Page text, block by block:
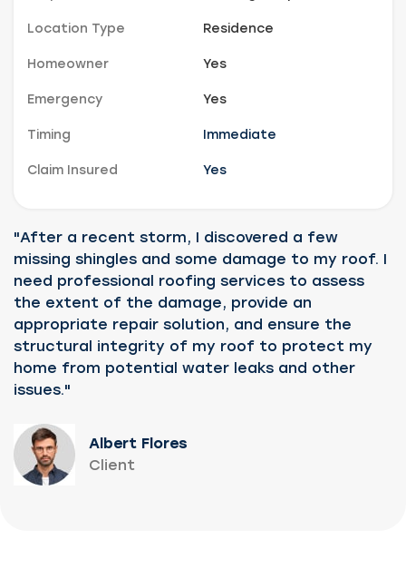
Just a moment,
Location Type Residence
Homeowner Yes
Emergency Yes
Timing Immediate
Claim Insured Yes
"After a recent storm, I discovered a few
missing shingles and some damage to my roof. I
need professional roofing services to assess
the extent of the damage, provide an
appropriate repair solution, and ensure the
structural integrity of my roof to protect my
home from potential water leaks and other
issues."
Albert Flores
Client